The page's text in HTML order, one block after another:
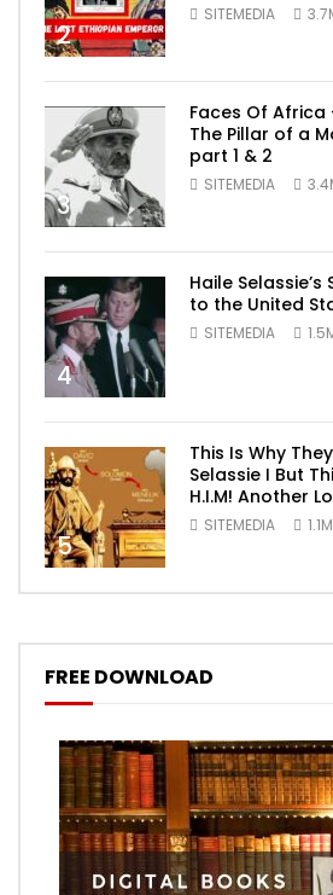
2
SITEMEDIA
3
Faces Of Africa
The Pillar of a
part 1 & 2
SITEMEDIA
4
Haile
to the United
SITEMEDIA
5
This Is Why
Selassie I But
H.I.M! Another
SITEMEDIA 1.1M
FREE DOWNLOAD